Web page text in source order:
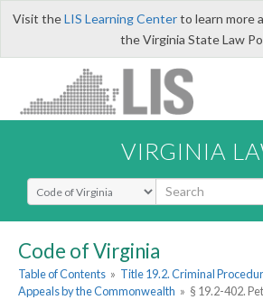
Visit theLIS Learning Centerto learn more
the Virginia State Law
VIRGINIA
Select Search Type
Code of Virginia
Table of Contents » Title 19.2. Criminal
Appeals by the Commonwealth » § 19.2-402.